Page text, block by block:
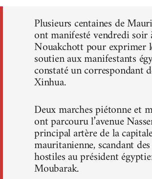
Plusieurs centaines de
ont manifesté vendredi soir
Nouakchott pour exprimer
soutien aux manifestants
constaté un correspondant
Xinhua.
Deux marches piétonne et
ont parcouru l’avenue
principal artère de la
mauritanienne, scandant
hostiles au président
Moubarak.